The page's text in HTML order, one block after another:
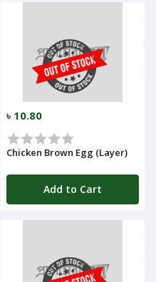
৳ 10.80
Chicken Brown Egg (Layer)
Add to Cart